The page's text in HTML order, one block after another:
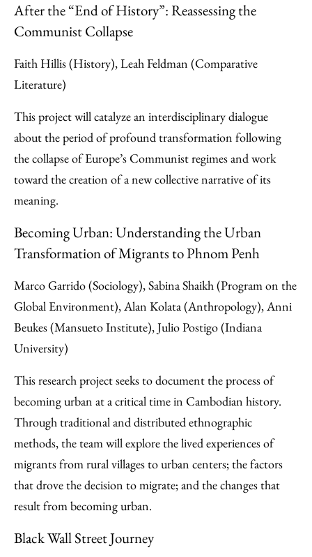
After the “End of History”: Reassessing the
Communist Collapse
Faith Hillis (History), Leah Feldman (Comparative
Literature)
This project will catalyze an interdisciplinary dialogue
about the period of profound transformation following
the collapse of Europe’s Communist regimes and work
toward the creation of a new collective narrative of its
meaning.
Becoming Urban: Understanding the Urban
Transformation of Migrants to Phnom Penh
Marco Garrido (Sociology), Sabina Shaikh (Program on the
Global Environment), Alan Kolata (Anthropology), Anni
Beukes (Mansueto Institute), Julio Postigo (Indiana
University)
This research project seeks to document the process of
becoming urban at a critical time in Cambodian history.
Through traditional and distributed ethnographic
methods, the team will explore the lived experiences of
migrants from rural villages to urban centers; the factors
that drove the decision to migrate; and the changes that
result from becoming urban.
Black Wall Street Journey